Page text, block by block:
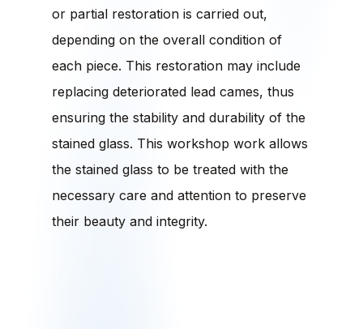
or partial restoration is carried out,
depending on the overall condition of
each piece. This restoration may include
replacing deteriorated lead cames, thus
ensuring the stability and durability of the
stained glass. This workshop work allows
the stained glass to be treated with the
necessary care and attention to preserve
their beauty and integrity.